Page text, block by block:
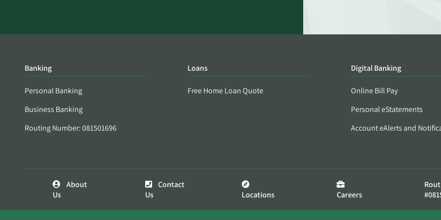
Banking
Personal Banking
Business Banking
Routing Number: 081501696
Loans
Free Home Loan Quote
Digital Banking
Online Bill Pay
Personal eStatements
Account eAlerts and
About
Us
Contact
Us
Locations Careers